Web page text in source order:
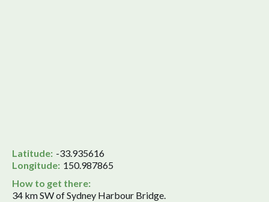
Latitude: -33.935616
Longitude: 150.987865
How to get there:
34 km SW of Sydney Harbour Bridge.